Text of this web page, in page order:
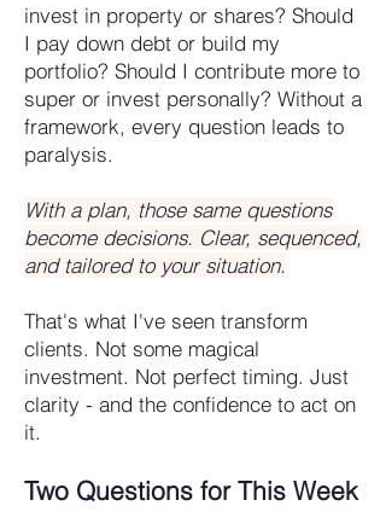
invest in property or shares? Should
I pay down debt or build my
portfolio? Should I contribute more to
super or invest personally? Without a
framework, every question leads to
paralysis.
With a plan, those same questions
become decisions. Clear, sequenced,
and tailored to your situation.
That's what I've seen transform
clients. Not some magical
investment. Not perfect timing. Just
clarity - and the confidence to act on
it.
Two Questions for This Week